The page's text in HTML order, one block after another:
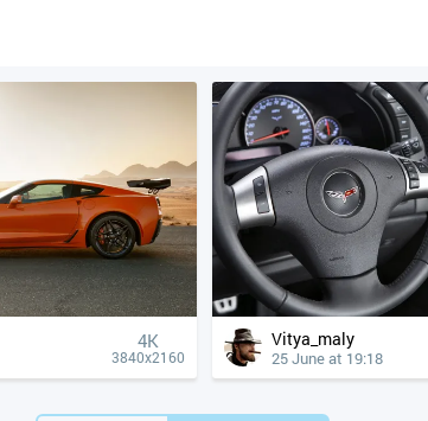
4К
3840x2160
Vitya_maly
25 June at 19:18